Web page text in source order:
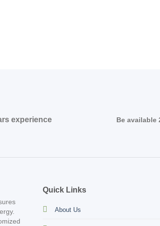
experience Be available
Quick Links
About Us